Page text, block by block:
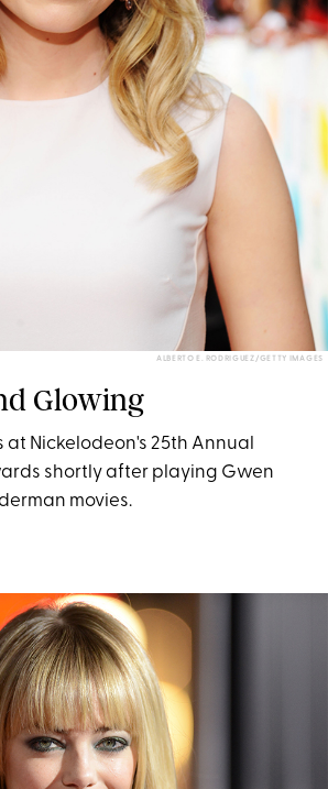
ALBERTO E. RODRIGUEZ/GETTY IMAGES
Glowing
at Nickelodeon's 25th Annual
shortly after playing Gwen
movies.